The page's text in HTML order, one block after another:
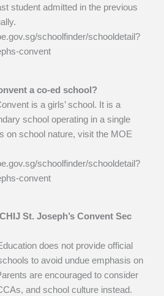
student admitted in the previous
schoolfinder/schooldetail?
convent
a co-ed school?
is a girls’ school. It is a
school operating in a single
on school nature, visit the MOE
schoolfinder/schooldetail?
convent
St. Joseph’s Convent Sec
does not provide official
to avoid undue emphasis on
are encouraged to consider
and school culture instead.